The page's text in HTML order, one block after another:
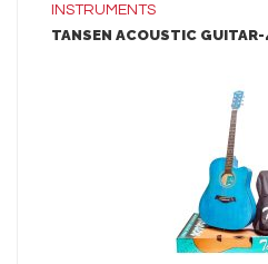
Guitar Strap
INSTRUMENTS
TANSEN ACOUSTIC
LEARN
ADD TO